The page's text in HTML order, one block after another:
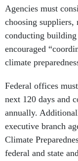
Agencies must
choosing suppliers,
conducting building
encouraged
climate
Federal offices
next 120 days and
annually.
executive branch
Climate
federal and state